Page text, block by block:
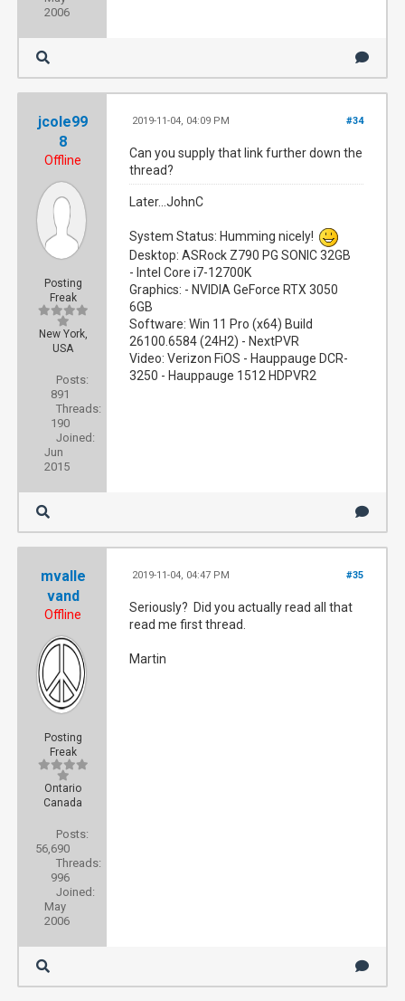
2006
jcole99
8
Offline
Posting
Freak
New York,
USA
Posts:
891
Threads:
190
Joined:
Jun
2015
#34
2019-11-04, 04:09 PM
Can you supply that link further down the
thread?
Later...JohnC
System Status: Humming nicely!
Desktop: ASRock Z790 PG SONIC 32GB
- Intel Core i7-12700K
Graphics: - NVIDIA GeForce RTX 3050
6GB
Software: Win 11 Pro (x64) Build
26100.6584 (24H2) - NextPVR
Video: Verizon FiOS - Hauppauge DCR-
3250 - Hauppauge 1512 HDPVR2
mvalle
vand
Offline
Posting
Freak
Ontario
Canada
Posts:
56,690
Threads:
996
Joined:
May
2006
#35
2019-11-04, 04:47 PM
Seriously? Did you actually read all that
read me first thread.
Martin